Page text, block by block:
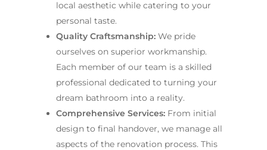
local aesthetic while catering to your
personal taste.
Quality Craftsmanship: We pride
ourselves on superior workmanship.
Each member of our team is a skilled
professional dedicated to turning your
dream bathroom into a reality.
Comprehensive Services: From initial
design to final handover, we manage all
aspects of the renovation process. This
Apartment